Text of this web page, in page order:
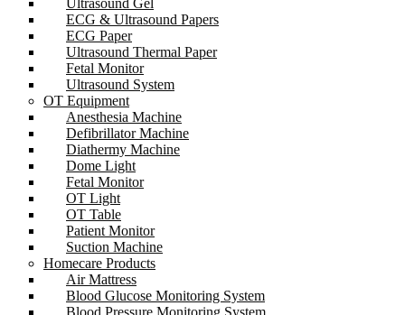
Ultrasound Gel
ECG & Ultrasound Papers
ECG Paper
Ultrasound Thermal Paper
Fetal Monitor
Ultrasound System
OT Equipment
Anesthesia Machine
Defibrillator Machine
Diathermy Machine
Dome Light
Fetal Monitor
OT Light
OT Table
Patient Monitor
Suction Machine
Homecare Products
Air Mattress
Blood Glucose Monitoring System
Blood Pressure Monitoring System